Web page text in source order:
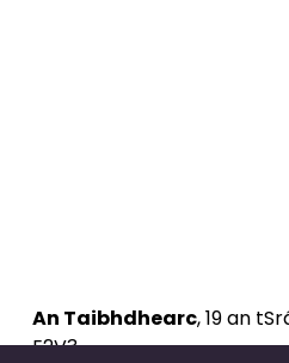
An Taibhdhearc, 19 an
E2V3